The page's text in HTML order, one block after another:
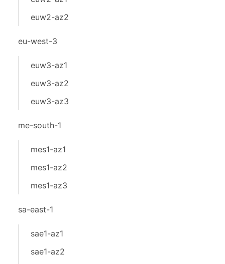
euw2-az2
eu-west-3
euw3-az1
euw3-az2
euw3-az3
me-south-1
mes1-az1
mes1-az2
mes1-az3
sa-east-1
sae1-az1
sae1-az2